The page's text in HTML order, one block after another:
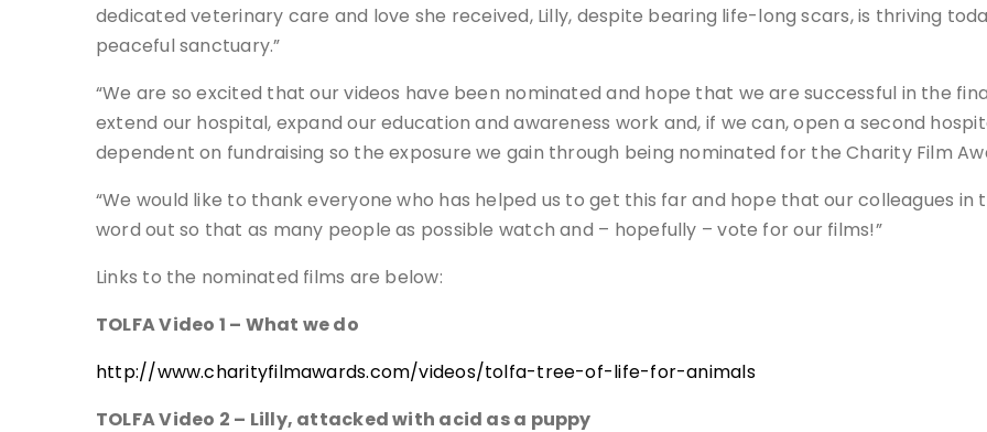
dedicated veterinary care and love she received, Lilly, despite bearing life-long scars, is thriving
peaceful sanctuary.”
“We are so excited that our videos have been nominated and hope that we are successful in the
extend our hospital, expand our education and awareness work and, if we can, open a second
dependent on fundraising so the exposure we gain through being nominated for the Charity Film
“We would like to thank everyone who has helped us to get this far and hope that our colleagues
word out so that as many people as possible watch and – hopefully – vote for our films!”
Links to the nominated films are below:
TOLFA Video 1 – What we do
http://www.charityfilmawards.com/videos/tolfa-tree-of-life-for-animals
TOLFA Video 2 – Lilly, attacked with acid as a puppy